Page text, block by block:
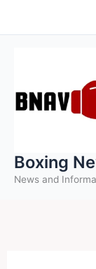
to
Boxing
News and